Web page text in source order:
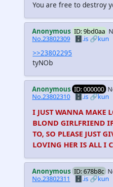
You are free to destroy
Anonymous ID: 9bd0aa
No.23802309
🗄️.is🔗kun
>>23802295
tyNOb
Anonymous ID: 000000
No.23802310
🗄️.is 🔗kun
I JUST WANNA MAKE
BLOND GIRLFRIEND
TO, SO PLEASE JUST
LOVING HER IS ALL I
Anonymous ID: 678b8c
No.23802311
🗄️.is🔗kun